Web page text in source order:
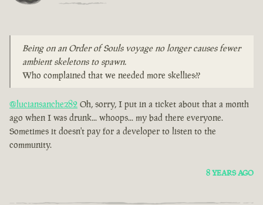
Being on an Order of Souls voyage no longer causes fewer
ambient skeletons to spawn.
Who complained that we needed more skellies??
@luciansanchez82 Oh, sorry, I put in a ticket about that a month
ago when I was drunk... whoops... my bad there everyone.
Sometimes it doesn't pay for a developer to listen to the
community.
8 YEARS AGO